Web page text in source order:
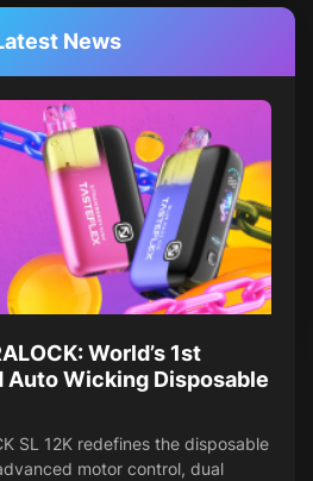
News
World’s 1st
Wicking Disposable
SL 12K redefines the disposable
motor control, dual